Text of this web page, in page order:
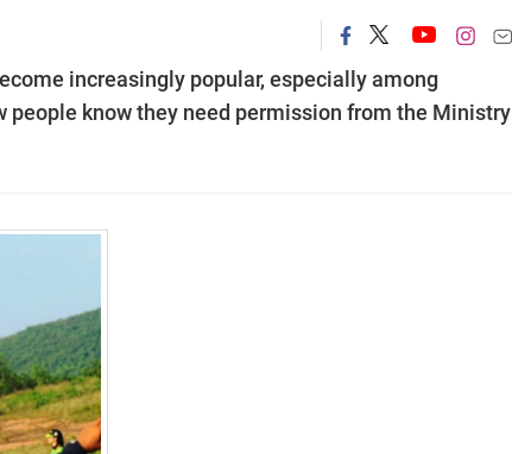
increasingly popular, especially among
know they need permission from the Ministry